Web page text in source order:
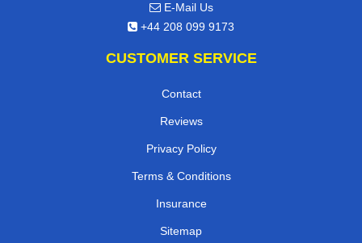
E-Mail Us
+44 208 099 9173
CUSTOMER SERVICE
Contact
Reviews
Privacy Policy
Terms & Conditions
Insurance
Sitemap